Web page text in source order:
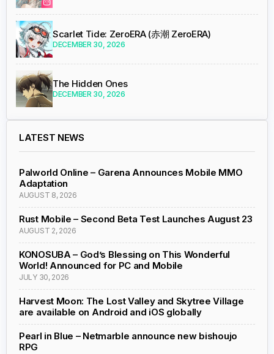
Scarlet Tide: ZeroERA (赤潮 ZeroERA)
DECEMBER 30, 2026
The Hidden Ones
DECEMBER 30, 2026
LATEST NEWS
Palworld Online – Garena Announces Mobile MMO
Adaptation
AUGUST 8, 2026
Rust Mobile – Second Beta Test Launches August 23
AUGUST 2, 2026
KONOSUBA – God’s Blessing on This Wonderful
World! Announced for PC and Mobile
JULY 30, 2026
Harvest Moon: The Lost Valley and Skytree Village
are available on Android and iOS globally
Pearl in Blue – Netmarble announce new bishoujo
RPG